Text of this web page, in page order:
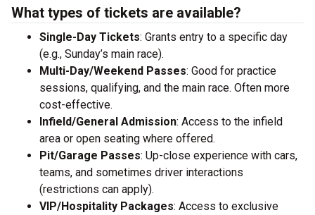
What types of tickets are available?
Single-Day Tickets: Grants entry to a specific day
(e.g., Sunday’s main race).
Multi-Day/Weekend Passes: Good for practice
sessions, qualifying, and the main race. Often more
cost-effective.
Infield/General Admission: Access to the infield
area or open seating where offered.
Pit/Garage Passes: Up-close experience with cars,
teams, and sometimes driver interactions
(restrictions can apply).
VIP/Hospitality Packages: Access to exclusive